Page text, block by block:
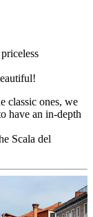
classic ones, we
have an in-depth
Scala del